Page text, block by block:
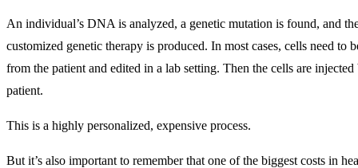
An individual’s DNA is analyzed, a genetic mutation is found, and
customized genetic therapy is produced. In most cases, cells need to
from the patient and edited in a lab setting. Then the cells are
patient.
This is a highly personalized, expensive process.
But it’s also important to remember that one of the biggest costs in